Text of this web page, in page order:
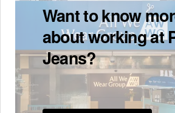
Want to know
about working at
Jeans?